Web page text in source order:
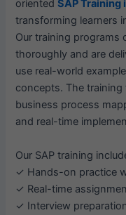
orientedSAP Training
transforming learners
Our training programs
thoroughly and are
use real-world
concepts. The
business process
and real-time
Our SAP training
✓ Hands-on practice
✓ Real-time
✓ Interview